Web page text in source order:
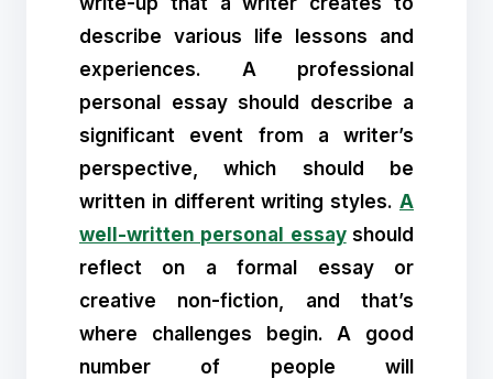
describe various life lessons and
experiences. A professional
personal essay should describe a
significant event from a writer’s
perspective, which should be
written in different writing styles. A
well-written personal essayshould
reflect on a formal essay or
creative non-fiction, and that’s
where challenges begin. A good
number of people will